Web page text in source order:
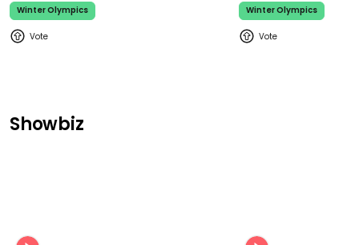
Winter Olympics Winter Olympics
Showbiz